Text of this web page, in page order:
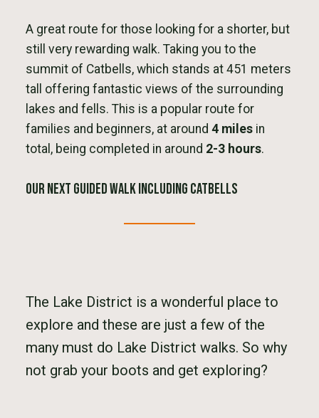
A great route for those looking for a shorter, but
still very rewarding walk. Taking you to the
summit of Catbells, which stands at 451 meters
tall offering fantastic views of the surrounding
lakes and fells. This is a popular route for
families and beginners, at around 4 miles in
total, being completed in around 2-3 hours.
Our next Guided Walk Including CatBells
The Lake District is a wonderful place to
explore and these are just a few of the
many must do Lake District walks. So why
not grab your boots and get exploring?